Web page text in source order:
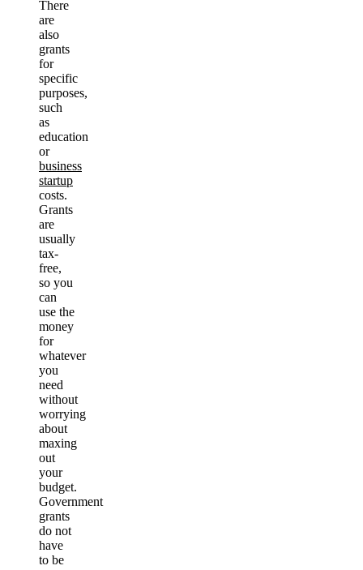
There
are
also
grants
for
specific
purposes,
such
as
education
or
business
startup
costs.
Grants
are
usually
tax-
free,
so you
can
use the
money
for
whatever
you
need
without
worrying
about
maxing
out
your
budget.
Government
grants
do not
have
to be